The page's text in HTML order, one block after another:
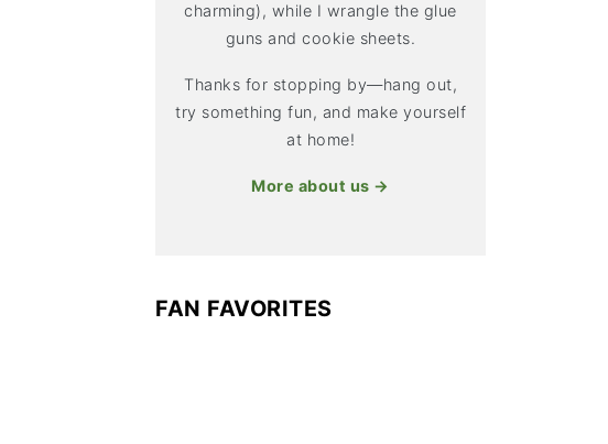
charming), while I wrangle the glue
guns and cookie sheets.
Thanks for stopping by—hang out,
try something fun, and make yourself
at home!
More about us →
FAN FAVORITES